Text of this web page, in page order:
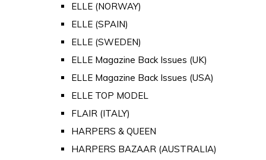
ELLE (NORWAY)
ELLE (SPAIN)
ELLE (SWEDEN)
ELLE Magazine Back Issues (UK)
ELLE Magazine Back Issues (USA)
ELLE TOP MODEL
FLAIR (ITALY)
HARPERS & QUEEN
HARPERS BAZAAR (AUSTRALIA)